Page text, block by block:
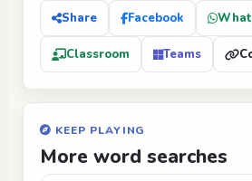
Share Facebook
Classroom Teams
KEEP PLAYING
More word searches